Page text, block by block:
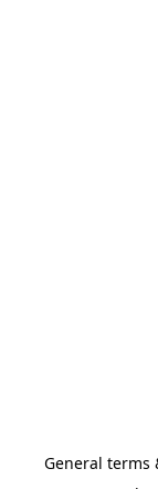
General terms